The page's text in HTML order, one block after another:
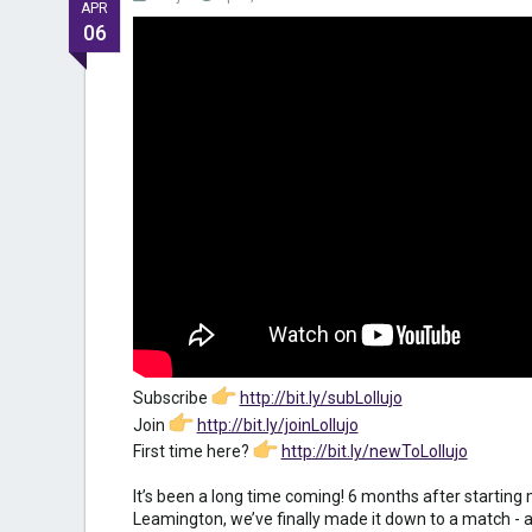
APR
06
Subscribe
http://bit.ly/subLollujo
Join
http://bit.ly/joinLollujo
First time here?
http://bit.ly/newToLollujo
It’s been a long time coming! 6 months after starting
Leamington, we’ve finally made it down to a match